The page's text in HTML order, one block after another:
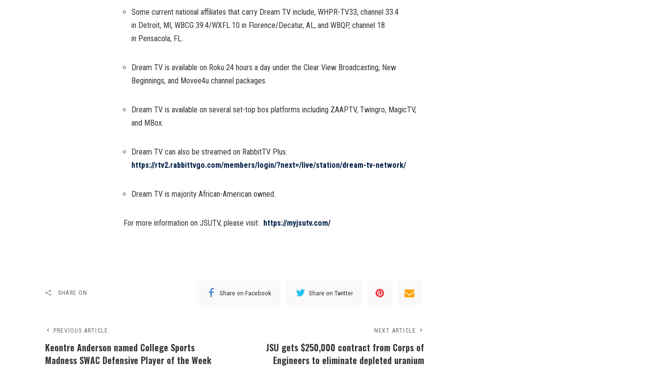
Some current national affiliates that carry Dream TV include, WHPR-TV33, channel 33.4
in Detroit, MI, WBCG 39.4/WXFL 10 in Florence/Decatur, AL, and WBQP, channel 18
in Pensacola, FL.
Dream TV is available on Roku 24 hours a day under the Clear View Broadcasting, New
Beginnings, and Movee4u channel packages.
Dream TV is available on several set-top box platforms including ZAAPTV, Twingro, MagicTV,
and MBox.
Dream TV can also be streamed on RabbitTV Plus.
https://rtv2.rabbittvgo.com/members/login/?next=/live/station/dream-tv-network/
Dream TV is majority African-American owned.
For more information on JSUTV, please visit: https://myjsutv.com/
SHARE ON Share on Facebook Share on Twitter
PREVIOUS ARTICLE
Keontre Anderson named College Sports
Madness SWAC Defensive Player of the Week​
NEXT ARTICLE
JSU gets $250,000 contract from Corps of
Engineers to eliminate depleted uranium